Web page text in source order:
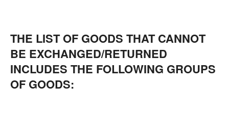
THE LIST OF GOODS THAT CANNOT
BE EXCHANGED/RETURNED
INCLUDES THE FOLLOWING GROUPS
OF GOODS: